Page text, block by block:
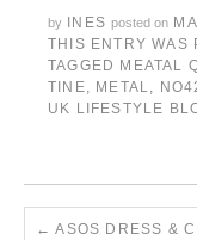
by INES posted on
THIS ENTRY WAS
TAGGED MEATAL
TINE
METAL
UK LIFESTYLE
← ASOS DRESS &